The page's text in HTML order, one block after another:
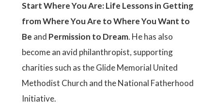
Start Where You Are: Life Lessons in Getting
from Where You Are to Where You Want to
Be and Permission to Dream. He has also
become an avid philanthropist, supporting
charities such as the Glide Memorial United
Methodist Church and the National Fatherhood
Initiative.